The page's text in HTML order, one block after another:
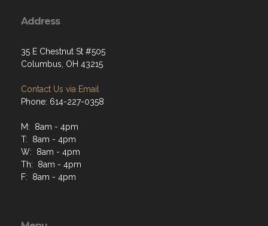
Address
35 E Chestnut St #505
Columbus, OH 43215
Contact Us via Email
Phone: 614-227-0358
M: 8am - 4pm
T: 8am - 4pm
W: 8am - 4pm
Th: 8am - 4pm
F: 8am - 4pm